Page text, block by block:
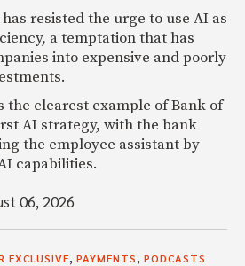
resisted the urge to use AI as
a temptation that has
into expensive and poorly
the clearest example of Bank of
AI strategy, with the bank
the employee assistant by
capabilities.
06, 2026
EXCLUSIVE, PAYMENTS, PODCASTS